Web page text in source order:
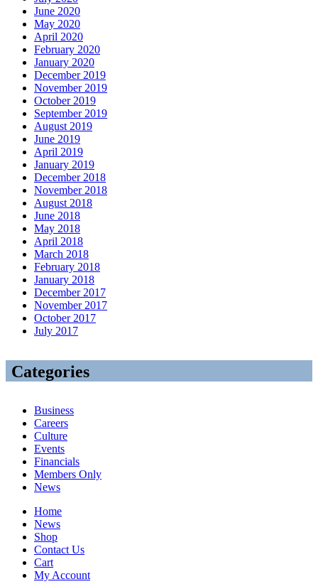
June 2020
May 2020
April 2020
February 2020
January 2020
December 2019
November 2019
October 2019
September 2019
August 2019
June 2019
April 2019
January 2019
December 2018
November 2018
August 2018
June 2018
May 2018
April 2018
March 2018
February 2018
January 2018
December 2017
November 2017
October 2017
July 2017
Categories
Business
Careers
Culture
Events
Financials
Members Only
News
Home
News
Shop
Contact Us
Cart
My Account